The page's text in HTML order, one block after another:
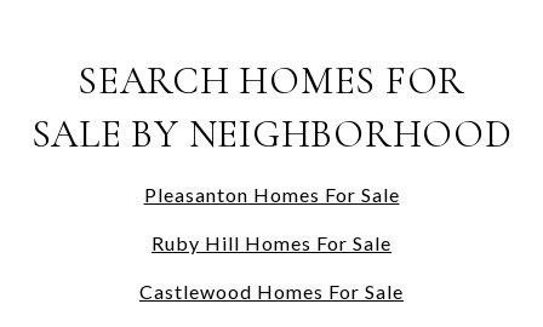
SEARCH HOMES FOR
SALE BY NEIGHBORHOOD
Pleasanton Homes For Sale
Ruby Hill Homes For Sale
Castlewood Homes For Sale